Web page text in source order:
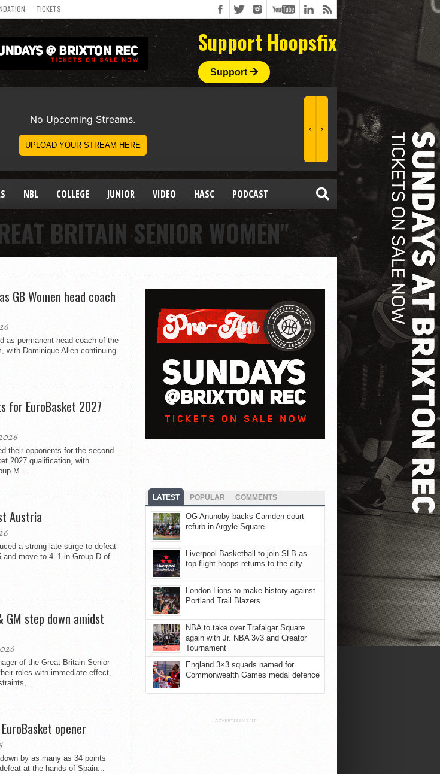
TICKETS
Support Hoopsfix
Support
NBL COLLEGE JUNIOR VIDEO HASC PODCAST
BRITAIN SENIOR WOMEN"
GB Women head coach
as permanent head coach of the
with Dominique Allen continuing
for EuroBasket 2027
their opponents for the second
2027 qualification, with
M...
Austria
a strong late surge to defeat
and move to 4–1 in Group D of
GM step down amidst
of the Great Britain Senior
roles with immediate effect,
opener
by as many as 34 points
at the hands of Spain...
LATEST POPULAR COMMENTS
OG Anunoby backs Camden court
refurb in Argyle Square
Liverpool Basketball to join SLB as
top-flight hoops returns to the city
London Lions to make history against
Portland Trail Blazers
NBA to take over Trafalgar Square
again with Jr. NBA 3v3 and Creator
Tournament
England 3×3 squads named for
Commonwealth Games medal defence
ADVERTISEMENT